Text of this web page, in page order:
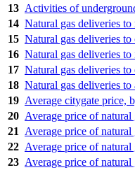
13 Activities of
14 Natural gas deliveries to
15 Natural gas deliveries to
16 Natural gas deliveries to
17 Natural gas deliveries to
18 Natural gas deliveries to
19 Average citygate price,
20 Average price of natural
21
Average price of natural
22 Average price of natural
23 Average price of natural